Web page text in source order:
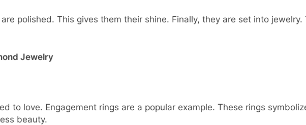
polished. This gives them their shine. Finally, they are set into
Jewelry
to love. Engagement rings are a popular example. These rings
beauty.